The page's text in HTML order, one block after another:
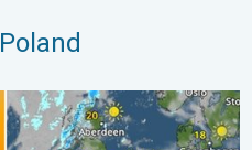
the date. . . Monday, 10